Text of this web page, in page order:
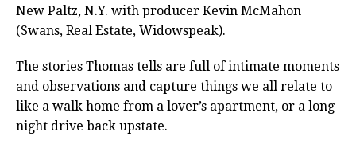
New Paltz, N.Y. with producer Kevin McMahon
(Swans, Real Estate, Widowspeak).
The stories Thomas tells are full of intimate moments
and observations and capture things we all relate to
like a walk home from a lover’s apartment, or a long
night drive back upstate.